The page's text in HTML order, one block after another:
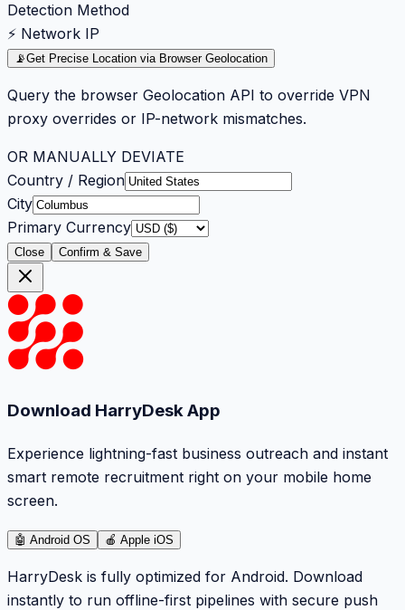
Detection Method
⚡ Network IP
📡Get Precise Location via Browser Geolocation
Query the browser Geolocation API to override VPN
proxy overrides or IP-network mismatches.
OR MANUALLY DEVIATE
Country / Region
City
Primary Currency
Close Confirm & Save
Download HarryDesk App
Experience lightning-fast business outreach and instant
smart remote recruitment right on your mobile home
screen.
🤖 Android OS 🍎 Apple iOS
HarryDesk is fully optimized for Android. Download
instantly to run offline-first pipelines with secure push